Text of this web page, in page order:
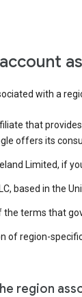
with a
that
offers its
Limited, if
based in the
the terms that
of region-
region